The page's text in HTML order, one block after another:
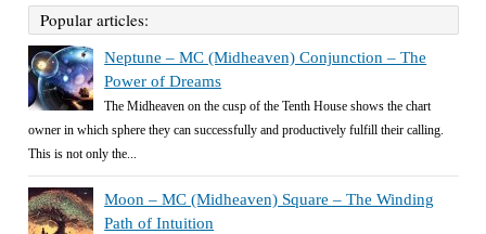
Popular articles:
Neptune – MC (Midheaven) Conjunction – The
Power of Dreams
The Midheaven on the cusp of the Tenth House shows the chart
owner in which sphere they can successfully and productively fulfill their calling.
This is not only the...
Moon – MC (Midheaven) Square – The Winding
Path of Intuition